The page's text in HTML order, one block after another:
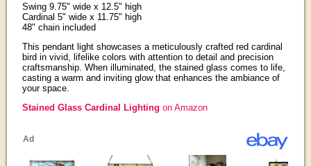
Swing 9.75" wide x 12.5" high
Cardinal 5" wide x 11.75" high
48" chain included
This pendant light showcases a meticulously crafted red cardinal
bird in vivid, lifelike colors with attention to detail and precision
craftsmanship. When illuminated, the stained glass comes to life,
casting a warm and inviting glow that enhances the ambiance of
your space.
Stained Glass Cardinal Lighting on Amazon